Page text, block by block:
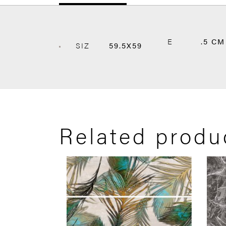
SIZ E
59.5X59 .5 CM
Related